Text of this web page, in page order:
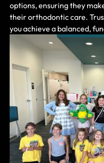
options, ensuring they
their orthodontic care.
you achieve a balanced,